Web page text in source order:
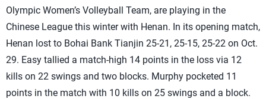
Olympic Women’s Volleyball Team, are playing in the
Chinese League this winter with Henan. In its opening match,
Henan lost to Bohai Bank Tianjin 25-21, 25-15, 25-22 on Oct.
29. Easy tallied a match-high 14 points in the loss via 12
kills on 22 swings and two blocks. Murphy pocketed 11
points in the match with 10 kills on 25 swings and a block.